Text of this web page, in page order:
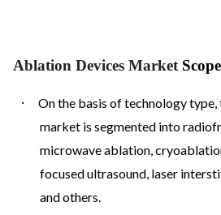
Ablation Devices Market
·
On the basis of technology
market is segmented into
microwave ablation,
focused ultrasound, laser
and others.